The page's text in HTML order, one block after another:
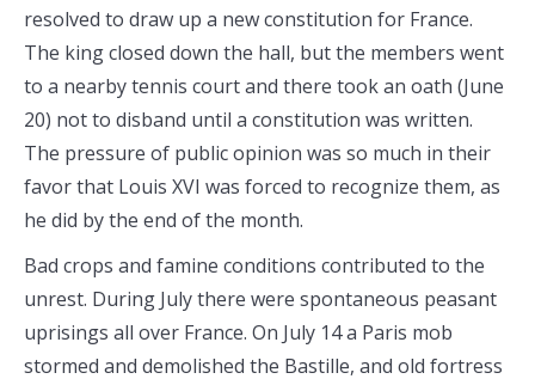
resolved to draw up a new constitution for France.
The king closed down the hall, but the members went
to a nearby tennis court and there took an oath (June
20) not to disband until a constitution was written.
The pressure of public opinion was so much in their
favor that Louis XVI was forced to recognize them, as
he did by the end of the month.
Bad crops and famine conditions contributed to the
unrest. During July there were spontaneous peasant
uprisings all over France. On July 14 a Paris mob
stormed and demolished the Bastille, and old fortress